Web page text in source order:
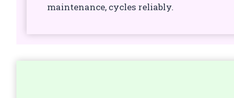
maintenance, cycles reliably.